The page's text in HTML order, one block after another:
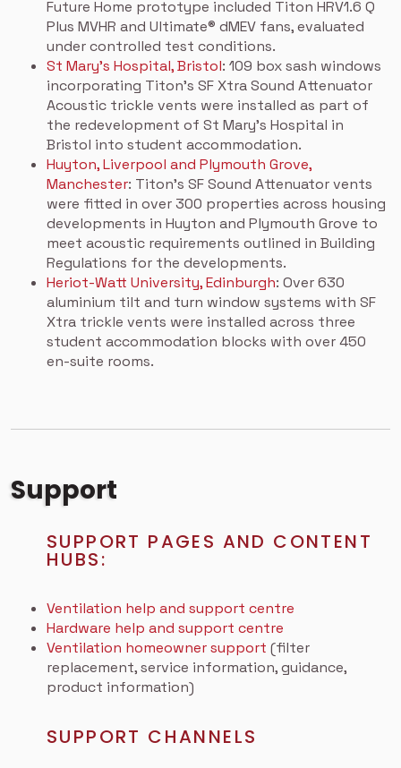
Future Home prototype included Titon HRV1.6 Q
Plus MVHR and Ultimate® dMEV fans, evaluated
under controlled test conditions.
St Mary’s Hospital, Bristol: 109 box sash windows
incorporating Titon’s SF Xtra Sound Attenuator
Acoustic trickle vents were installed as part of
the redevelopment of St Mary’s Hospital in
Bristol into student accommodation.
Huyton, Liverpool and Plymouth Grove,
Manchester: Titon’s SF Sound Attenuator vents
were fitted in over 300 properties across housing
developments in Huyton and Plymouth Grove to
meet acoustic requirements outlined in Building
Regulations for the developments.
Heriot-Watt University, Edinburgh: Over 630
aluminium tilt and turn window systems with SF
Xtra trickle vents were installed across three
student accommodation blocks with over 450
en-suite rooms.
Support
SUPPORT PAGES AND CONTENT
HUBS:
Ventilation help and support centre
Hardware help and support centre
Ventilation homeowner support (filter
replacement, service information, guidance,
product information)
SUPPORT CHANNELS